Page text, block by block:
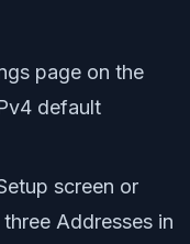
page on the
default
screen or
Addresses in